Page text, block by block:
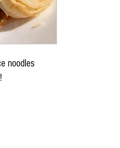
noodles